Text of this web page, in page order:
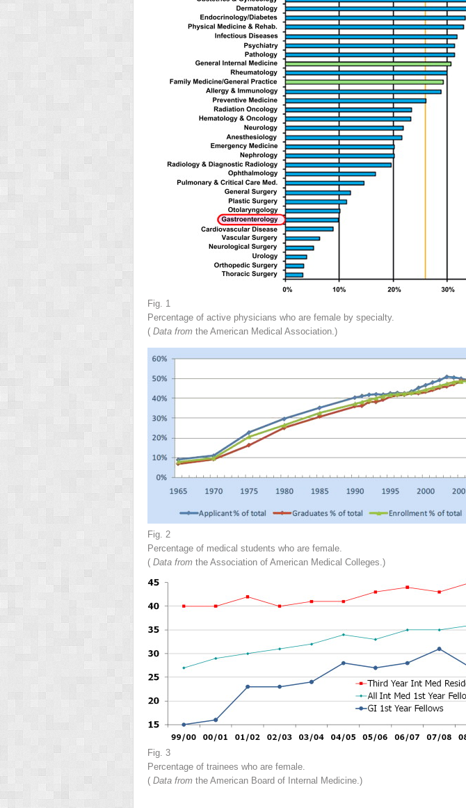
Fig. 1
Percentage of active physicians who are female by specialty.
( Data from the American Medical Association.)
Fig. 2
Percentage of medical students who are female.
( Data from the Association of American Medical Colleges.)
Fig. 3
Percentage of trainees who are female.
( Data from the American Board of Internal Medicine.)